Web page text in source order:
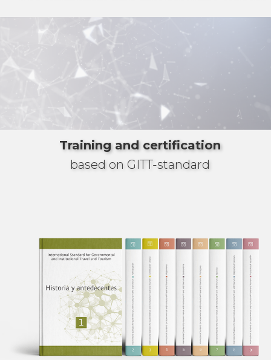
Training and certification
based on GITT-standard